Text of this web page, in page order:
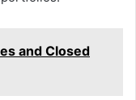
and Closed